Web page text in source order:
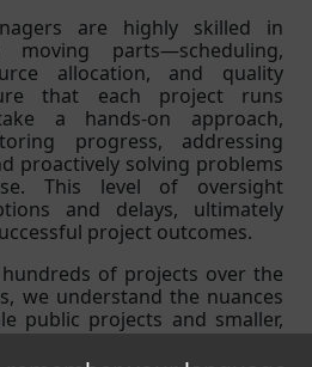
are highly skilled in
moving parts—scheduling,
allocation, and quality
that each project runs
a hands-on approach,
progress, addressing
proactively solving problems
This level of oversight
and delays, ultimately
project outcomes.
of projects over the
we understand the nuances
public projects and smaller,
Our extensive